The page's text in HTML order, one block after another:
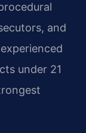
and
under 21